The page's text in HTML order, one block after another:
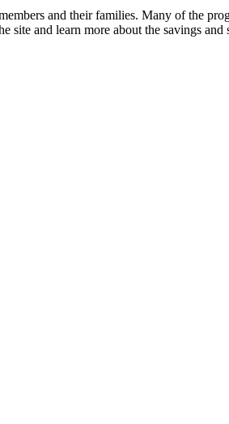
and their families. Many of the
and learn more about the savings and